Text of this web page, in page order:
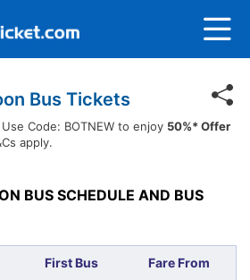
Bus Tickets
Code: BOTNEW to enjoy 50%* Offer
apply.
BUS SCHEDULE AND BUS
First Bus Fare From